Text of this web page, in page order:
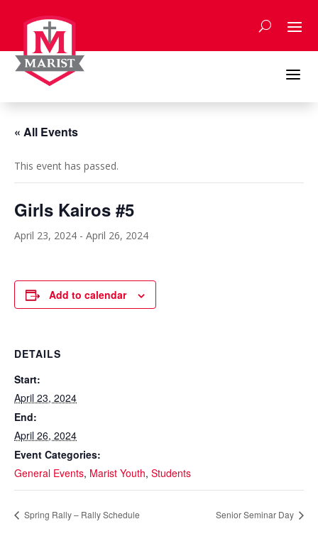
content
a
« All Events
This event has passed.
Girls Kairos #5
April 23, 2024 - April 26, 2024
Add to calendar
DETAILS
Start:
April 23, 2024
End:
April 26, 2024
Event Categories:
General Events, Marist Youth, Students
Spring Rally – Rally Schedule Senior Seminar Day